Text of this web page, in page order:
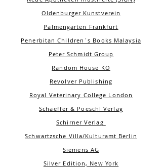
Oldenburger Kunstverein
Palmengarten Frankfurt
Penerbitan Children´s Books Malaysia
Peter Schmidt Group
Random House KO
Revolver Publishing
Royal Veterinary College London
Schaeffer & Poeschl Verlag
Schirner Verlag
Schwartzsche Villa/Kulturamt Berlin
Siemens AG
Silver Edition, New York